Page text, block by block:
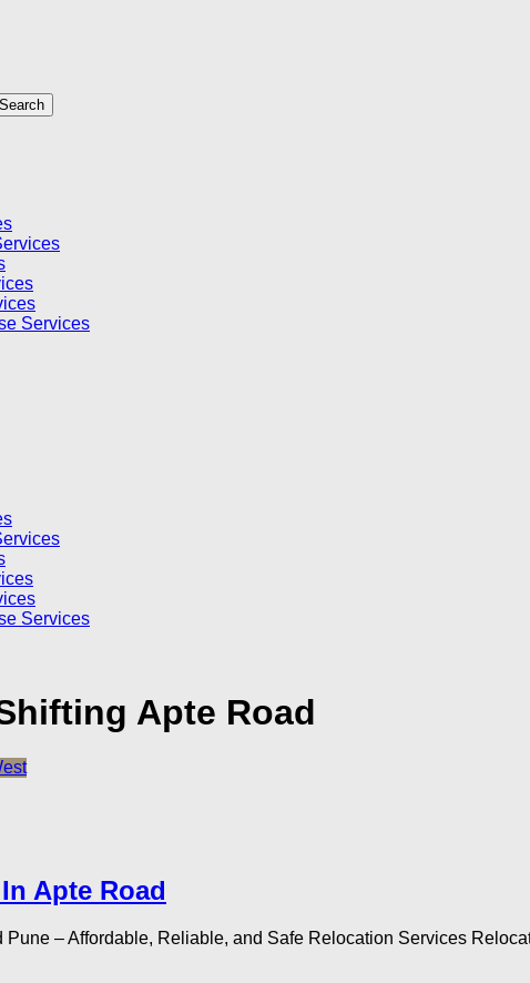
Services
Services
Apte Road
Apte Road
Pune – Affordable, Reliable, and Safe Relocation Services